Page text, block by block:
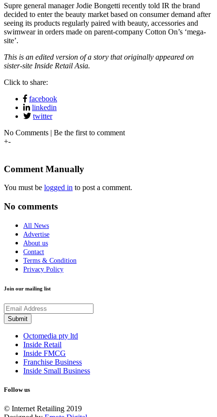
Supre general manager Jodie Bongetti recently told IR the brand
decided to enter the beauty market based on consumer demand after
seeing its products regularly paired with beauty, accessories and
swimwear in orders made on parent-company Cotton On’s ‘mega-
site’.
This is an edited version of a story that originally appeared on
sister-site Inside Retail Asia.
Click to share:
facebook
linkedin
twitter
No Comments | Be the first to comment
+-
Comment Manually
You must be logged in to post a comment.
No comments
All News
Advertise
About us
Contact
Terms & Condition
Privacy Policy
Join our mailing list
Octomedia pty ltd
Inside Retail
Inside FMCG
Franchise Business
Inside Small Business
Follow us
© Internet Retailing 2019